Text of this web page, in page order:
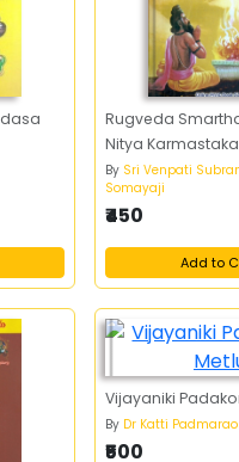
Rugveda
Nitya
By Sri Venpati
Somayaji
₹450
Add to
Vijayaniki
By Dr Katti Padmarao
₹500